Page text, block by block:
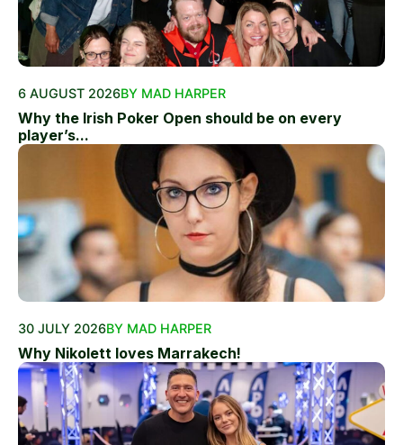
6 AUGUST 2026BY MAD HARPER
Why the Irish Poker Open should be on every
player’s...
30 JULY 2026BY MAD HARPER
Why Nikolett loves Marrakech!